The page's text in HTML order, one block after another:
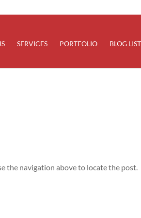
theupdraftplusdomain was
SERVICES PORTFOLIO BLOG LIST
the navigation above to locate the post.